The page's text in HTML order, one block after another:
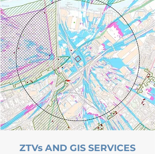
ZTVs AND GIS SERVICES